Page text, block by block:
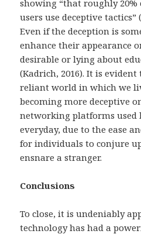
showing “that roughly
users use deceptive tactics”
Even if the deception is
enhance their appearance
desirable or lying about
(Kadrich, 2016). It is
reliant world in which we
becoming more deceptive
networking platforms used
everyday, due to the ease
for individuals to conjure
ensnare a stranger.
Conclusions
To close, it is undeniably
technology has had a